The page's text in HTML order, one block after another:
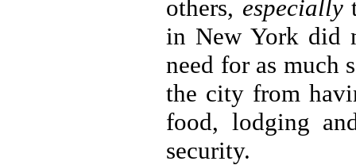
others, especially
in New York did
need for as much
the city from
food, lodging
security.